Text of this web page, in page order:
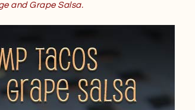
and Grape Salsa.